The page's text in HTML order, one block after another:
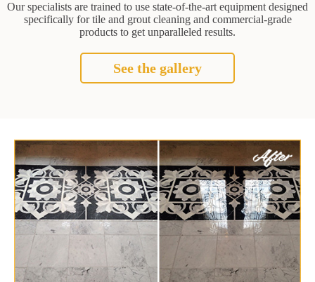
Our specialists are trained to use state-of-the-art equipment designed
specifically for tile and grout cleaning and commercial-grade
products to get unparalleled results.
See the gallery